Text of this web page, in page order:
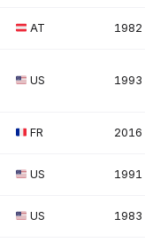
AT 1982
US 1993
FR 2016
US 1991
US 1983